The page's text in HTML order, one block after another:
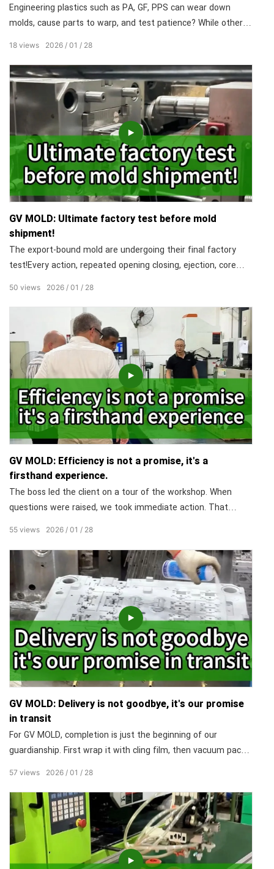
Engineering plastics such as PA, GF, PPS can wear down
molds, cause parts to warp, and test patience? While others
their 'temperament'. This isn't luck. It's over a decade of
technical expertise, For us, overcoming material challenges is
Tuesday.
2026 01 28
18 views
GV MOLD: Ultimate factory test before mold
shipment!
The export-bound mold are undergoing their final factory
test!Every action, repeated opening closing, ejection, core
molds arrive at the workshop ready to run on day one!
2026 01 28
50 views
GV MOLD: Efficiency is not a promise, it's a
firsthand experience.
The boss led the client on a tour of the workshop. When
questions were raised, we took immediate action. That
it's what you live through at GV MOLD.
2026 01 28
55 views
GV MOLD: Delivery is not goodbye, it's our promise
in transit
For GV MOLD, completion is just the beginning of our
guardianship. First wrap it with cling film, then vacuum pack
it with care is not the end of our cooperation, it says: "Our
responsibility travels with it". Our service begins when you
open the crate.
2026 01 28
57 views